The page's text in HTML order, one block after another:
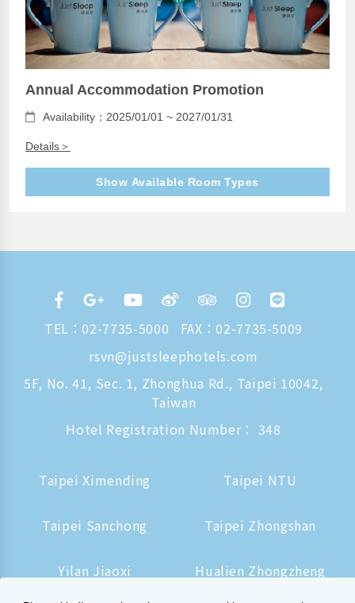
Annual Accommodation Promotion
Availability：2025/01/01 ~ 2027/01/31
Details＞
Show Available Room Types
TEL： 02-7735-5000
FAX：02-7735-5009
rsvn@justsleephotels.com
5F, No. 41, Sec. 1, Zhonghua Rd., Taipei 10042,
Taiwan
Hotel Registration Number： 348
Taipei Ximending Taipei NTU
Taipei Sanchong Taipei Zhongshan
Yilan Jiaoxi Hualien Zhongzheng